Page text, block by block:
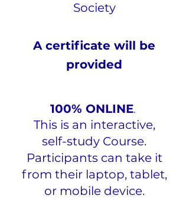
Society
A certificate will be
provided
100% ONLINE.
This is an interactive,
self-study Course.
Participants can take it
from their laptop, tablet,
or mobile device.